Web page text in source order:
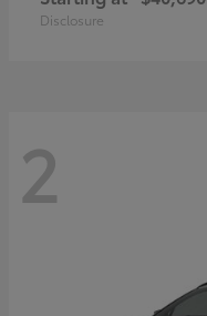
Disclosure
2